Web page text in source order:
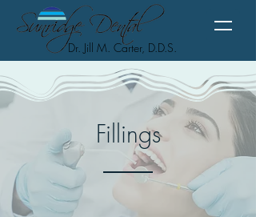
Dr. Jill M. Carter, D.D.S.
Fillings